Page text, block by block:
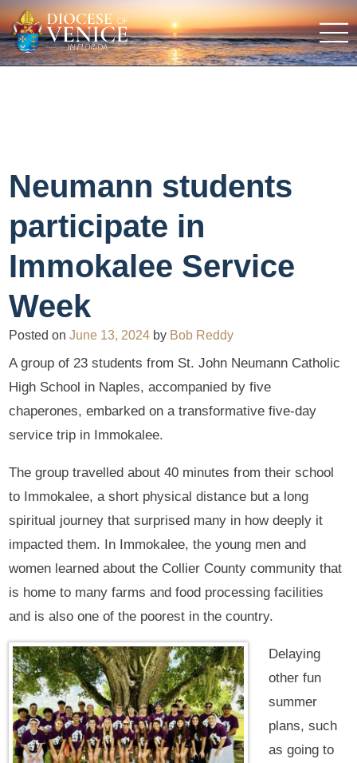
Neumann students
participate in
Immokalee Service
Week
Posted onJune 13, 2024 by Bob Reddy
A group of 23 students from St. John Neumann Catholic
High School in Naples, accompanied by five
chaperones, embarked on a transformative five-day
service trip in Immokalee.
The group travelled about 40 minutes from their school
to Immokalee, a short physical distance but a long
spiritual journey that surprised many in how deeply it
impacted them. In Immokalee, the young men and
women learned about the Collier County community that
is home to many farms and food processing facilities
and is also one of the poorest in the country.
Delaying
other fun
summer
plans, such
as going to